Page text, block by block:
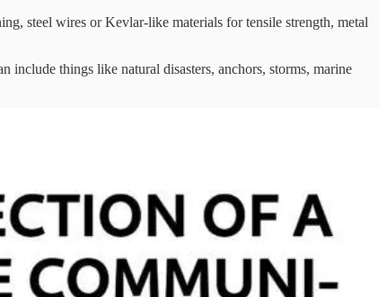
steel wires or Kevlar-like materials for tensile strength, metal
include things like natural disasters, anchors, storms, marine